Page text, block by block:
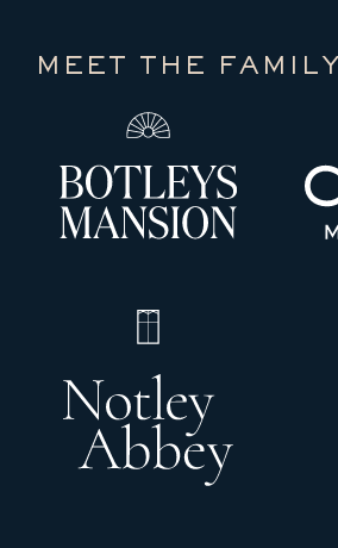
MEET THE FAMILY